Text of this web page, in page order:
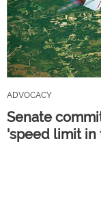
ADVOCACY
Senate
'speed limit in